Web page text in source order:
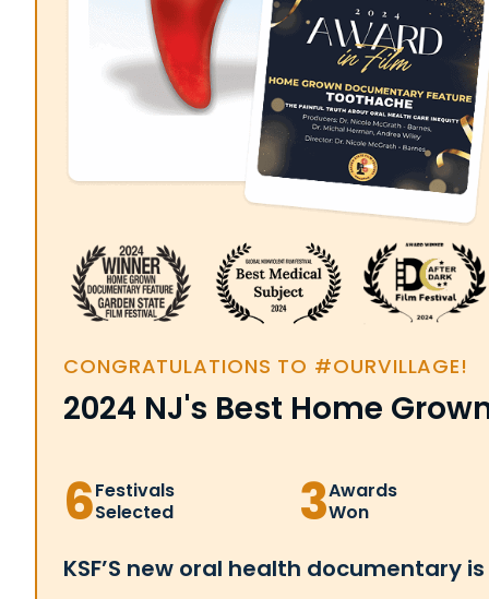
CONGRATULATIONS TO #OURVILLAGE!
2024 NJ's Best Home
6Festivals
Selected
3Awards
Won
KSF’S new oral health